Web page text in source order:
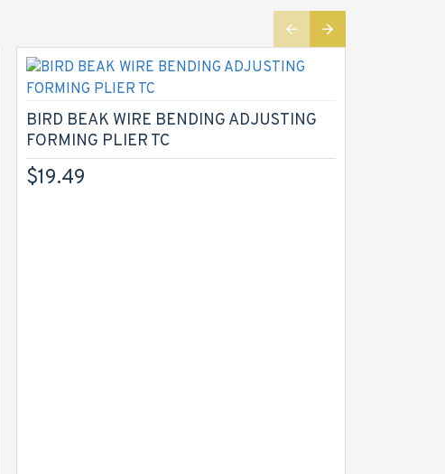
BIRD BEAK WIRE BENDING ADJUSTING
FORMING PLIER TC
$19.49